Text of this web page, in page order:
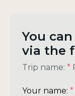
You
via the
Trip name: *
Your name: *